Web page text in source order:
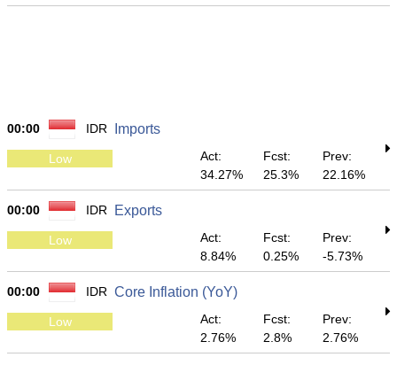
00:00 IDR Imports
Low
Act:
34.27%
Fcst:
25.3%
Prev:
22.16%
00:00 IDR Exports
Low
Act:
8.84%
Fcst:
0.25%
Prev:
-5.73%
00:00 IDR Core Inflation (YoY)
Low
Act:
2.76%
Fcst:
2.8%
Prev:
2.76%